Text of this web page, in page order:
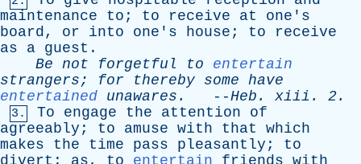
maintenance
to ; to receive at
one's
board, or into one's house ; to
receive
as
a guest .
Be not forgetful to
entertain
strangers; for thereby some have
entertained unawares . --Heb . xiii . 2.
3. To engage the attention
of
agreeably ; to amuse with that
which
makes
the time pass pleasantly ; to
divert ; as, to entertain friends with